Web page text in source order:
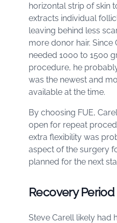
horizontal strip of skin
extracts individual
leaving behind less
more donor hair. Since
needed 1000 to 1500
procedure, he
was the newest and
available at the time.
By choosing FUE,
open for repeat
extra flexibility was
aspect of the surgery
planned for the next
Recovery Period
Steve Carell likely had